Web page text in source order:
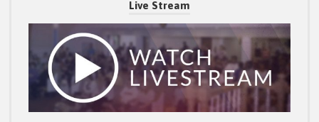
Live Stream